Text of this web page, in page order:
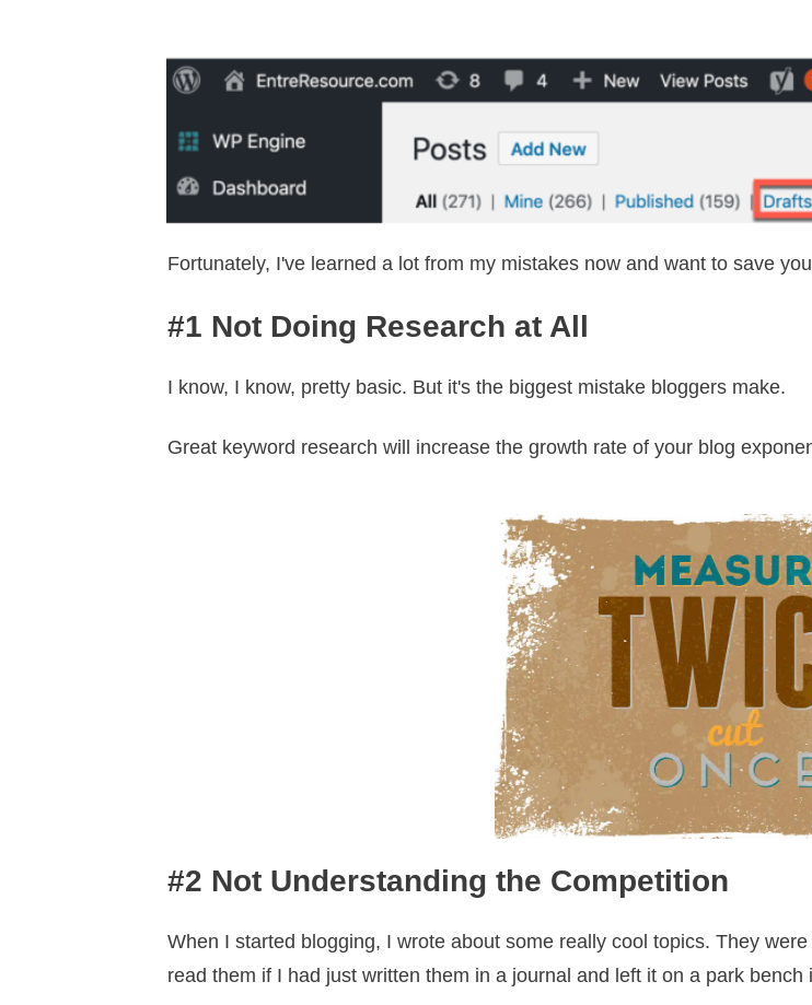
Fortunately, I've learned a lot from my mistakes now and want to save
#1 Not Doing Research at All
I know, I know, pretty basic. But it's the biggest mistake bloggers make.
Great keyword research will increase the growth rate of your blog
#2 Not Understanding the Competition
When I started blogging, I wrote about some really cool topics. They
read them if I had just written them in a journal and left it on a park bench